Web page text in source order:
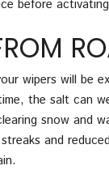
before
wipers will be
the salt can
snow and
and